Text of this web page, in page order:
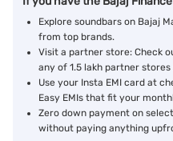
Explore soundbars on Bajaj
from top brands.
Visit a partner store: Check
any of 1.5 lakh partner
Use your Insta EMI card at
Easy EMIs that fit your
Zero down payment on
without paying anything